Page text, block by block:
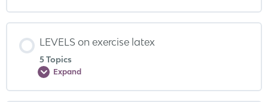
LEVELS on exercise latex
5 Topics
Expand